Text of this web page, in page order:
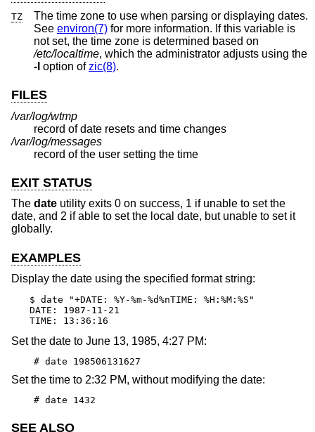
TZ
The time zone to use when parsing or displaying dates.
See environ(7) for more information. If this variable is
not set, the time zone is determined based on
/etc/localtime , which the administrator adjusts using the
-l option ofzic(8).
FILES
/var/log/wtmp
record of date resets and time changes
/var/log/messages
record of the user setting the time
EXIT STATUS
The date utility exits 0 on success, 1 if unable to set the
date, and 2 if able to set the local date, but unable to set it
globally.
EXAMPLES
Display the date using the specified format string:
$ date "+DATE: %Y-%m-%d%nTIME: %H:%M:%S"
DATE: 1987-11-21
TIME: 13:36:16
Set the date to June 13, 1985, 4:27 PM:
# date 198506131627
Set the time to 2:32 PM, without modifying the date:
# date 1432
SEE ALSO